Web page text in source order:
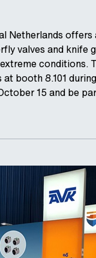
Netherlands
valves and knife
booth 8.101
15 and be